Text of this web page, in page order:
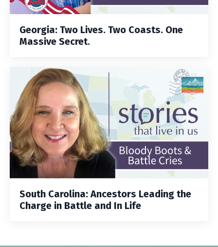
Georgia: Two Lives. Two Coasts. One
Massive Secret.
South Carolina: Ancestors Leading the
Charge in Battle and In Life